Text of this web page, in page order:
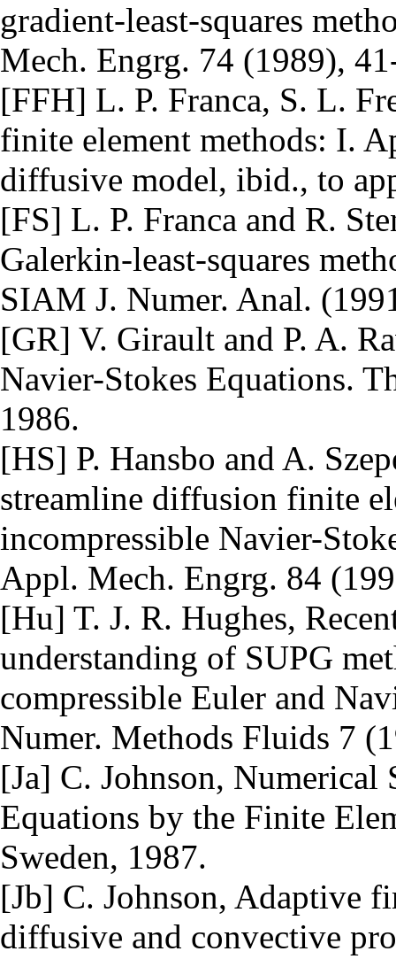
gradient-least-squares
Mech. Engrg. 74 (1989),
[FFH] L. P. Franca, S. L.
finite element methods: I.
diffusive model, ibid., to
[FS] L. P. Franca and R.
Galerkin-least-squares
SIAM J. Numer. Anal.
[GR] V. Girault and P. A.
Navier-Stokes Equations.
1986.
[HS] P. Hansbo and A.
streamline diffusion finite
incompressible Navier-
Appl. Mech. Engrg. 84
[Hu] T. J. R. Hughes,
understanding of SUPG
compressible Euler and
Numer. Methods Fluids 7
[Ja] C. Johnson,
Equations by the Finite
Sweden, 1987.
[Jb] C. Johnson, Adaptive
diffusive and convective